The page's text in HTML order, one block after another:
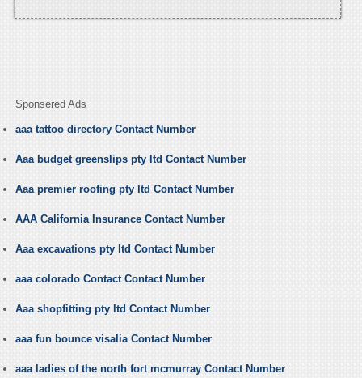
Sponsered Ads
aaa tattoo directory Contact Number
Aaa budget greenslips pty ltd Contact Number
Aaa premier roofing pty ltd Contact Number
AAA California Insurance Contact Number
Aaa excavations pty ltd Contact Number
aaa colorado Contact Contact Number
Aaa shopfitting pty ltd Contact Number
aaa fun bounce visalia Contact Number
aaa ladies of the north fort mcmurray Contact Number